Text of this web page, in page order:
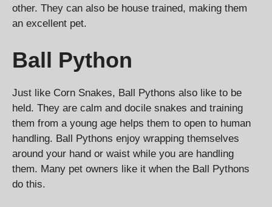
other. They can also be house trained, making them
an excellent pet.
Ball Python
Just like Corn Snakes, Ball Pythons also like to be
held. They are calm and docile snakes and training
them from a young age helps them to open to human
handling. Ball Pythons enjoy wrapping themselves
around your hand or waist while you are handling
them. Many pet owners like it when the Ball Pythons
do this.